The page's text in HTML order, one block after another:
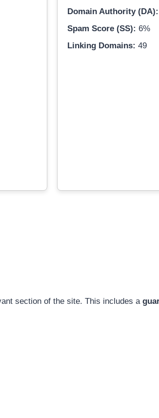
Domain Authority (DA):
Spam Score (SS): 6%
Linking Domains: 49
section of the site. This includes a